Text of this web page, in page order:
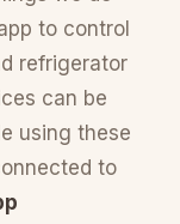
to control
refrigerator
can be
using these
to